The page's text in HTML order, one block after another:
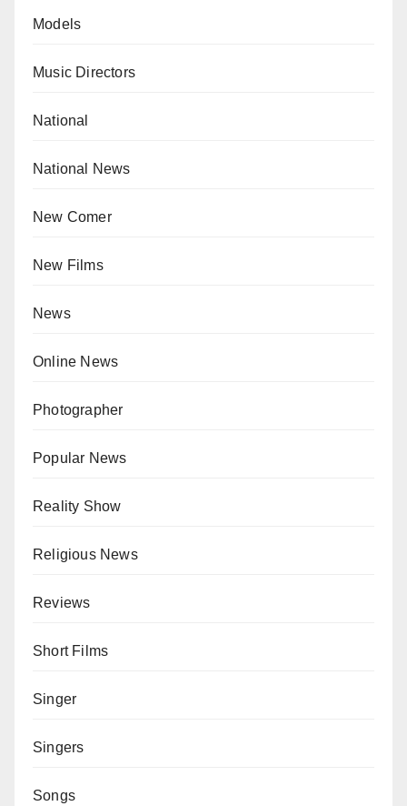
Models
Music Directors
National
National News
New Comer
New Films
News
Online News
Photographer
Popular News
Reality Show
Religious News
Reviews
Short Films
Singer
Singers
Songs